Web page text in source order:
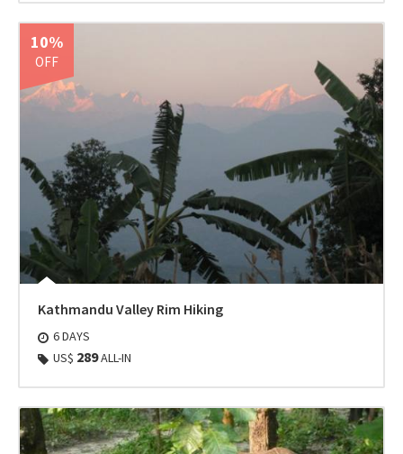
10%
OFF
Kathmandu Valley Rim Hiking
6 DAYS
US$ 289ALL-IN